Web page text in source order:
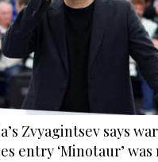
Zvyagintsev says
entry ‘Minotaur’